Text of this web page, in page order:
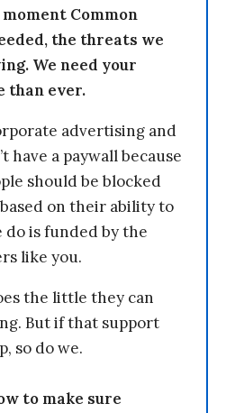
Common
the threats we
We need your
than ever.
advertising and
have a paywall because
should be blocked
on their ability to
do is funded by the
like you.
the little they can
But if that support
so do we.
to make sure